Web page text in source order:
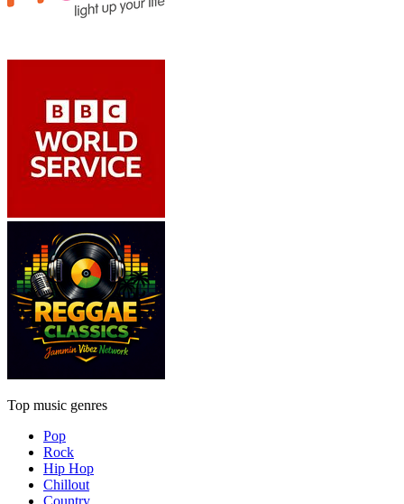
Top music genres
Pop
Rock
Hip Hop
Chillout